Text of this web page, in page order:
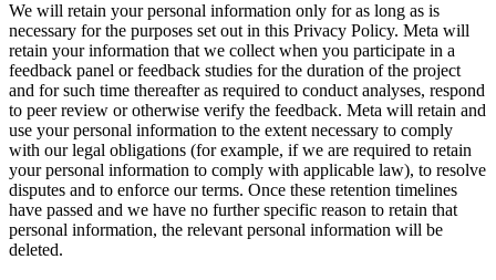
We will retain your personal information only for as long as is
necessary for the purposes set out in this Privacy Policy. Meta will
retain your information that we collect when you participate in a
feedback panel or feedback studies for the duration of the project
and for such time thereafter as required to conduct analyses, respond
to peer review or otherwise verify the feedback. Meta will retain and
use your personal information to the extent necessary to comply
with our legal obligations (for example, if we are required to retain
your personal information to comply with applicable law), to resolve
disputes and to enforce our terms. Once these retention timelines
have passed and we have no further specific reason to retain that
personal information, the relevant personal information will be
deleted.